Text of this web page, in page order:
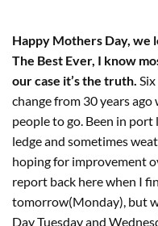
Happy Mothers Day, we
The Best Ever, I know
our case it’s the truth.
change from 30 years ago
people to go. Been in
ledge and sometimes
hoping for improvement
report back here when I
tomorrow(Monday), but
Day Tuesday and